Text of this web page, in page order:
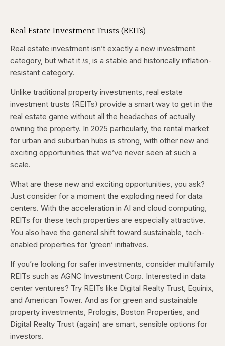
Real Estate Investment Trusts (REITs)
Real estate investment isn’t exactly a new investment
category, but what it is, is a stable and historically inflation-
resistant category.
Unlike traditional property investments, real estate
investment trusts (REITs) provide a smart way to get in the
real estate game without all the headaches of actually
owning the property. In 2025 particularly, the rental market
for urban and suburban hubs is strong, with other new and
exciting opportunities that we’ve never seen at such a
scale.
What are these new and exciting opportunities, you ask?
Just consider for a moment the exploding need for data
centers. With the acceleration in AI and cloud computing,
REITs for these tech properties are especially attractive.
You also have the general shift toward sustainable, tech-
enabled properties for ‘green’ initiatives.
If you’re looking for safer investments, consider multifamily
REITs such as AGNC Investment Corp. Interested in data
center ventures? Try REITs like Digital Realty Trust, Equinix,
and American Tower. And as for green and sustainable
property investments, Prologis, Boston Properties, and
Digital Realty Trust (again) are smart, sensible options for
investors.